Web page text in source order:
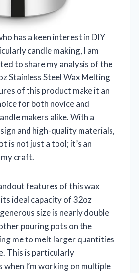
has a keen interest in DIY
candle making, I am
to share my analysis of the
Stainless Steel Wax Melting
of this product make it an
for both novice and
makers alike. With a
and high-quality materials,
is not just a tool; it’s an
craft.
features of this wax
ideal capacity of 32oz
size is nearly double
pouring pots on the
me to melt larger quantities
This is particularly
when I’m working on multiple